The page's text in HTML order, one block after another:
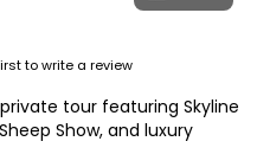
to write a review
tour featuring Skyline
Show, and luxury